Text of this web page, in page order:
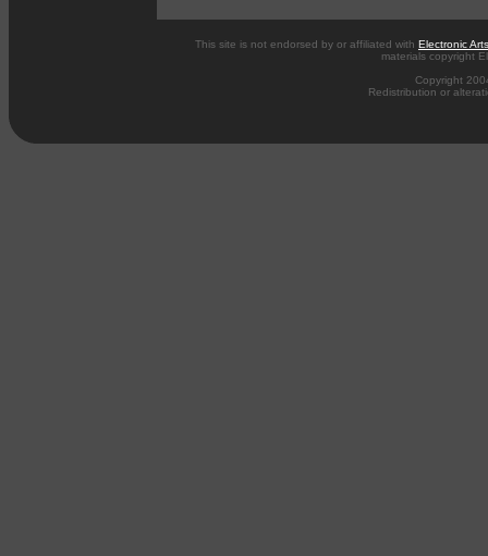
This site is not endorsed by or affiliated with Electronic Arts
materials copyright
Copyright
Redistribution or